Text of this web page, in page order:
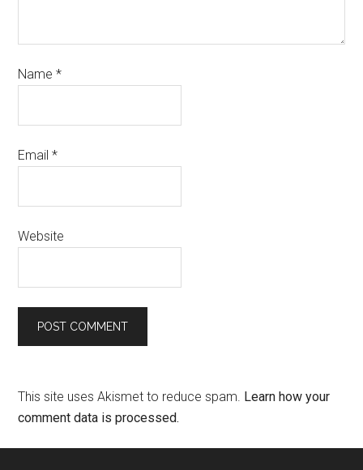
Name*
Email*
Website
This site uses Akismet to reduce spam. Learn how your
comment data is processed.